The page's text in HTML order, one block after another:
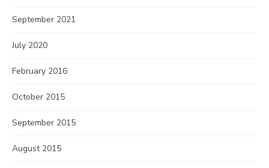
September 2021
July 2020
February 2016
October 2015
September 2015
August 2015